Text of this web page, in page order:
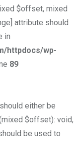
$offset, mixed
attribute should
in
httpdocs/wp-
89
either be
$offset): void,
be used to